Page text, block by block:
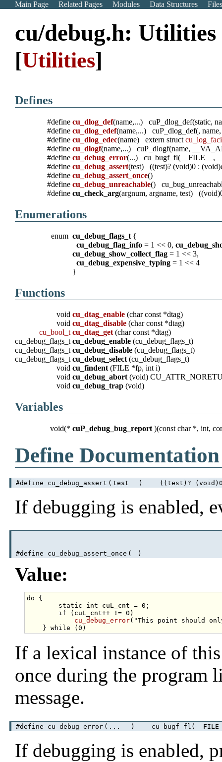
Main Page Related Pages Modules Data Structures
cu/debug.h:
[Utilities]
Defines
#definecu_dlog_def(name,...) cuP_dlog_def(static,
#definecu_dlog_edef(name,...) cuP_dlog_def(,
#definecu_dlog_edec(name) extern struct
#definecu_dlogf(name,...) cuP_dlogf(name,
#definecu_debug_error(...) cu_bugf_fl(__FILE__,
#definecu_debug_assert(test) ((test)? (void)0 :
#definecu_debug_assert_once()
#definecu_debug_unreachable()
#definecu_check_arg(argnum, argname, test)
Enumerations
enumcu_debug_flags_t {
cu_debug_flag_info = 1 << 0,
cu_debug_show_collect_flag = 1 << 3,
cu_debug_expensive_typing = 1 << 4
}
Functions
voidcu_dtag_enable (char const *dtag)
voidcu_dtag_disable (char const *dtag)
cu_bool_t cu_dtag_get (char const *dtag)
cu_debug_flags_tcu_debug_enable (cu_debug_flags_t)
cu_debug_flags_tcu_debug_disable (cu_debug_flags_t)
cu_debug_flags_tcu_debug_select (cu_debug_flags_t)
voidcu_findent (FILE *fp, int i)
voidcu_debug_abort (void)
voidcu_debug_trap (void)
Variables
void(*cuP_debug_bug_report )(const char *, int,
Define Documentation
#define cu_debug_assert ( test ) ((test)? (void)0
If debugging is enabled,
#define cu_debug_assert_once ( )
Value:
do {
static
int cuL_cnt = 0;
if (cuL_cnt++ != 0)
cu_debug_error( "This point should
    }
while
If a lexical instance of
once during the program
message.
#define cu_debug_error ( ... )
If debugging is enabled,